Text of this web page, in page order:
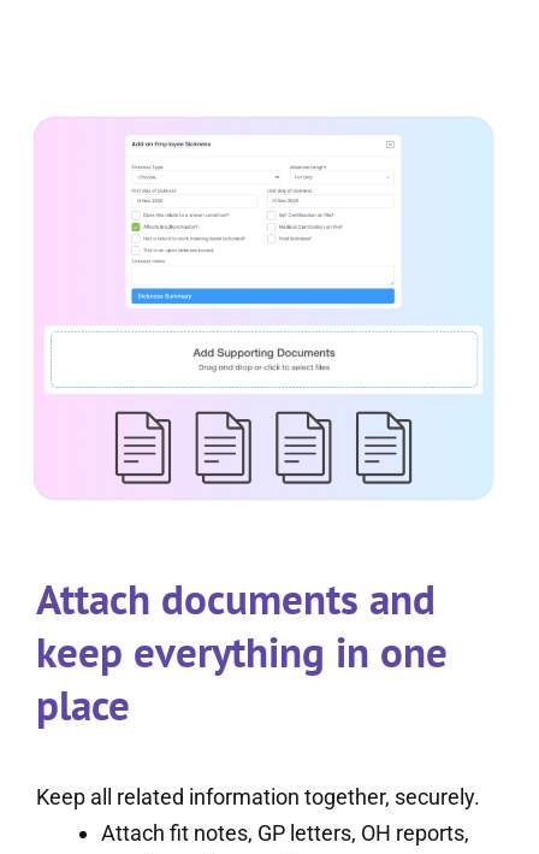
Attach documents and
keep everything in one
place
Keep all related information together, securely.
Attach fit notes, GP letters, OH reports,